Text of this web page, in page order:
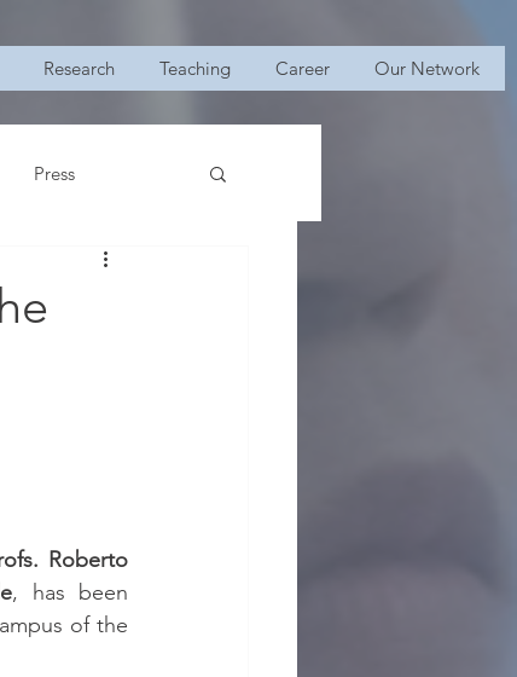
Research Teaching Career Our Network
Press
Roberto
, has been